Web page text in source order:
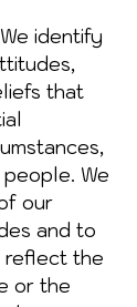
We identify
that
We
our
and to
reflect the
or the